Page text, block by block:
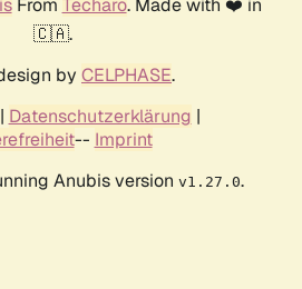
From Techaro. Made with ❤️ in
🇨🇦.
by CELPHASE.
| Datenschutzerklärung |
-- Imprint
Anubis version v1.27.0.